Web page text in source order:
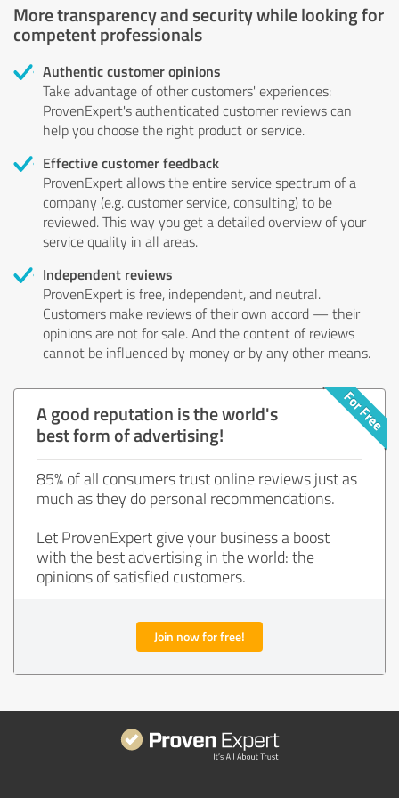
More transparency and security while looking for
competent professionals
Authentic customer opinions
Take advantage of other customers' experiences:
ProvenExpert's authenticated customer reviews can
help you choose the right product or service.
Effective customer feedback
ProvenExpert allows the entire service spectrum of a
company (e.g. customer service, consulting) to be
reviewed. This way you get a detailed overview of your
service quality in all areas.
Independent reviews
ProvenExpert is free, independent, and neutral.
Customers make reviews of their own accord — their
opinions are not for sale. And the content of reviews
cannot be influenced by money or by any other means.
A good reputation is the world's
best form of advertising!
85% of all consumers trust online reviews just as
much as they do personal recommendations.
Let ProvenExpert give your business a boost
with the best advertising in the world: the
opinions of satisfied customers.
Join now for free!